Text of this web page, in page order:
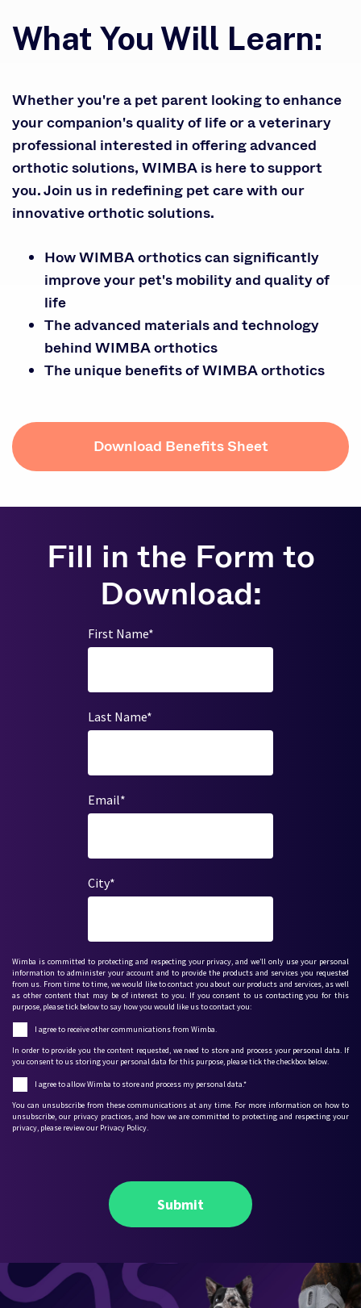
What You Will Learn:
Whether you're a pet parent looking to enhance
your companion's quality of life or a veterinary
professional interested in offering advanced
orthotic solutions, WIMBA is here to support
you. Join us in redefining pet care with our
innovative orthotic solutions.
How WIMBA orthotics can significantly
improve your pet's mobility and quality of
life
The advanced materials and technology
behind WIMBA orthotics
The unique benefits of WIMBA orthotics
Download Benefits Sheet
Fill in the Form to
Download:
First Name*
Last Name*
Email*
City*
Wimba is committed to protecting and respecting your privacy, and we’ll only use your personal
information to administer your account and to provide the products and services you requested
from us. From time to time, we would like to contact you about our products and services, as well
as other content that may be of interest to you. If you consent to us contacting you for this
purpose, please tick below to say how you would like us to contact you:
I agree to receive other communications from Wimba.
In order to provide you the content requested, we need to store and process your personal data. If
you consent to us storing your personal data for this purpose, please tick the checkbox below.
I agree to allow Wimba to store and process my personal data.*
You can unsubscribe from these communications at any time. For more information on how to
unsubscribe, our privacy practices, and how we are committed to protecting and respecting your
privacy, please review our Privacy Policy.